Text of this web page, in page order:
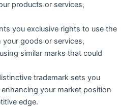
products or services,
you exclusive rights to use the
goods or services,
similar marks that could
trademark sets you
your market position
edge.